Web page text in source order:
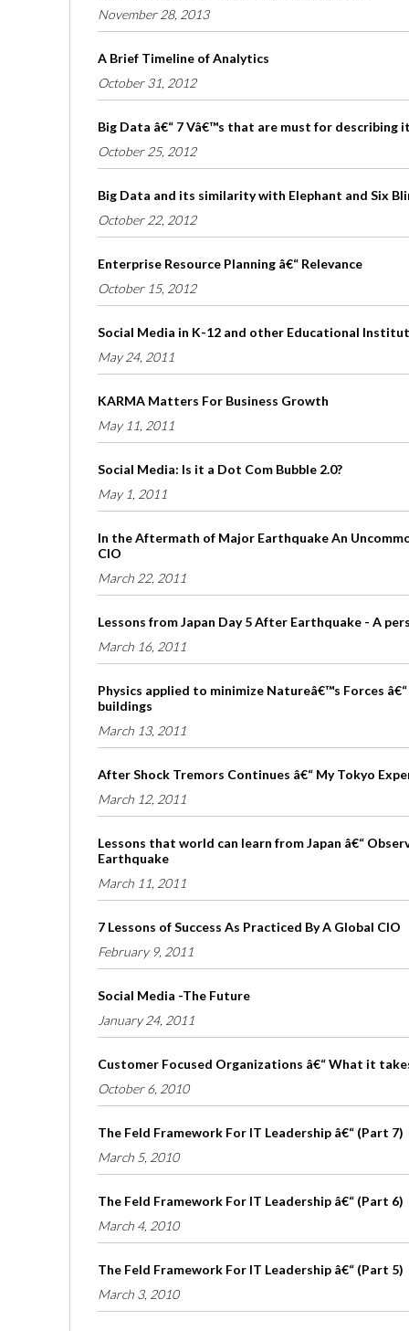
November 28, 2013
A Brief Timeline of Analytics
October 31, 2012
Big Data â€“ 7 Vâ€™s that are must for describing
October 25, 2012
Big Data and its similarity with Elephant and Six
October 22, 2012
Enterprise Resource Planning â€“ Relevance
October 15, 2012
Social Media in K-12 and other Educational
May 24, 2011
KARMA Matters For Business Growth
May 11, 2011
Social Media: Is it a Dot Com Bubble 2.0?
May 1, 2011
In the Aftermath of Major Earthquake An
CIO
March 22, 2011
Lessons from Japan Day 5 After Earthquake - A
March 16, 2011
Physics applied to minimize Natureâ€™s Forces
buildings
March 13, 2011
After Shock Tremors Continues â€“ My Tokyo
March 12, 2011
Lessons that world can learn from Japan â€“
Earthquake
March 11, 2011
7 Lessons of Success As Practiced By A Global CIO
February 9, 2011
Social Media -The Future
January 24, 2011
Customer Focused Organizations â€“ What it
October 6, 2010
The Feld Framework For IT Leadership â€“ (Part 7)
March 5, 2010
The Feld Framework For IT Leadership â€“ (Part 6)
March 4, 2010
The Feld Framework For IT Leadership â€“ (Part 5)
March 3, 2010